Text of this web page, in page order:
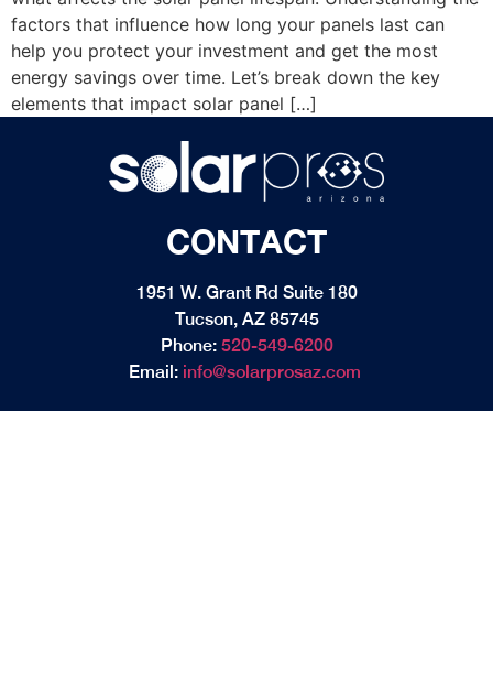
factors that influence how long your panels last can
help you protect your investment and get the most
energy savings over time. Let’s break down the key
elements that impact solar panel […]
CONTACT
1951 W. Grant Rd Suite 180
Tucson, AZ 85745
Phone: 520-549-6200
Email: info@solarprosaz.com